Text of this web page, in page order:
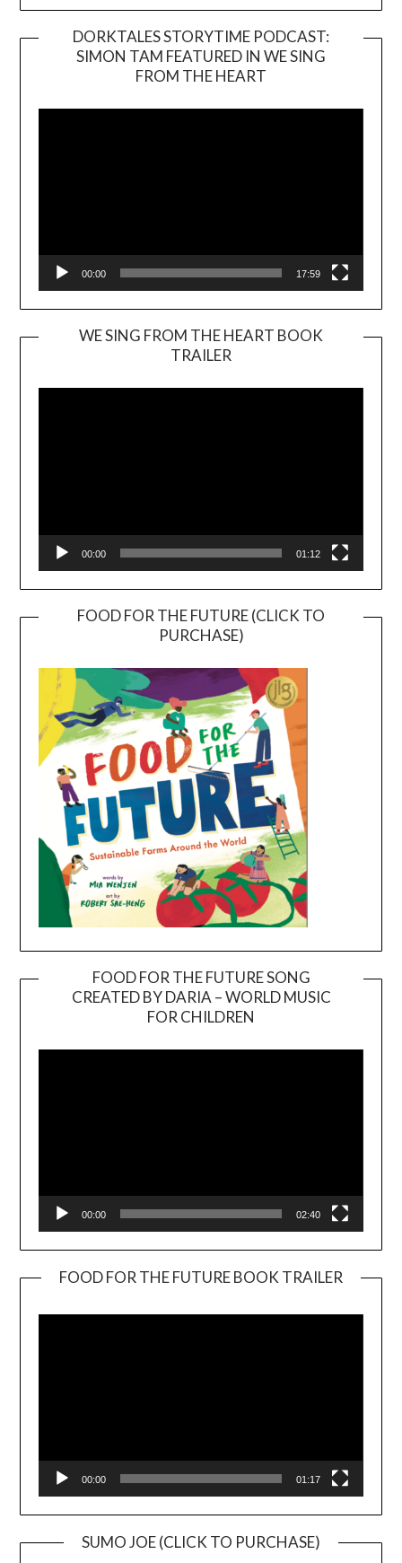
DORKTALES STORYTIME PODCAST:
SIMON TAM FEATURED IN WE SING
FROM THE HEART
00:00 17:59
WE SING FROM THE HEART BOOK
TRAILER
Player
00:00 01:12
FOOD FOR THE FUTURE (CLICK TO
PURCHASE)
FOOD FOR THE FUTURE SONG
CREATED BY DARIA – WORLD MUSIC
FOR CHILDREN
00:00 02:40
FOOD FOR THE FUTURE BOOK TRAILER
00:00 01:17
SUMO JOE (CLICK TO PURCHASE)